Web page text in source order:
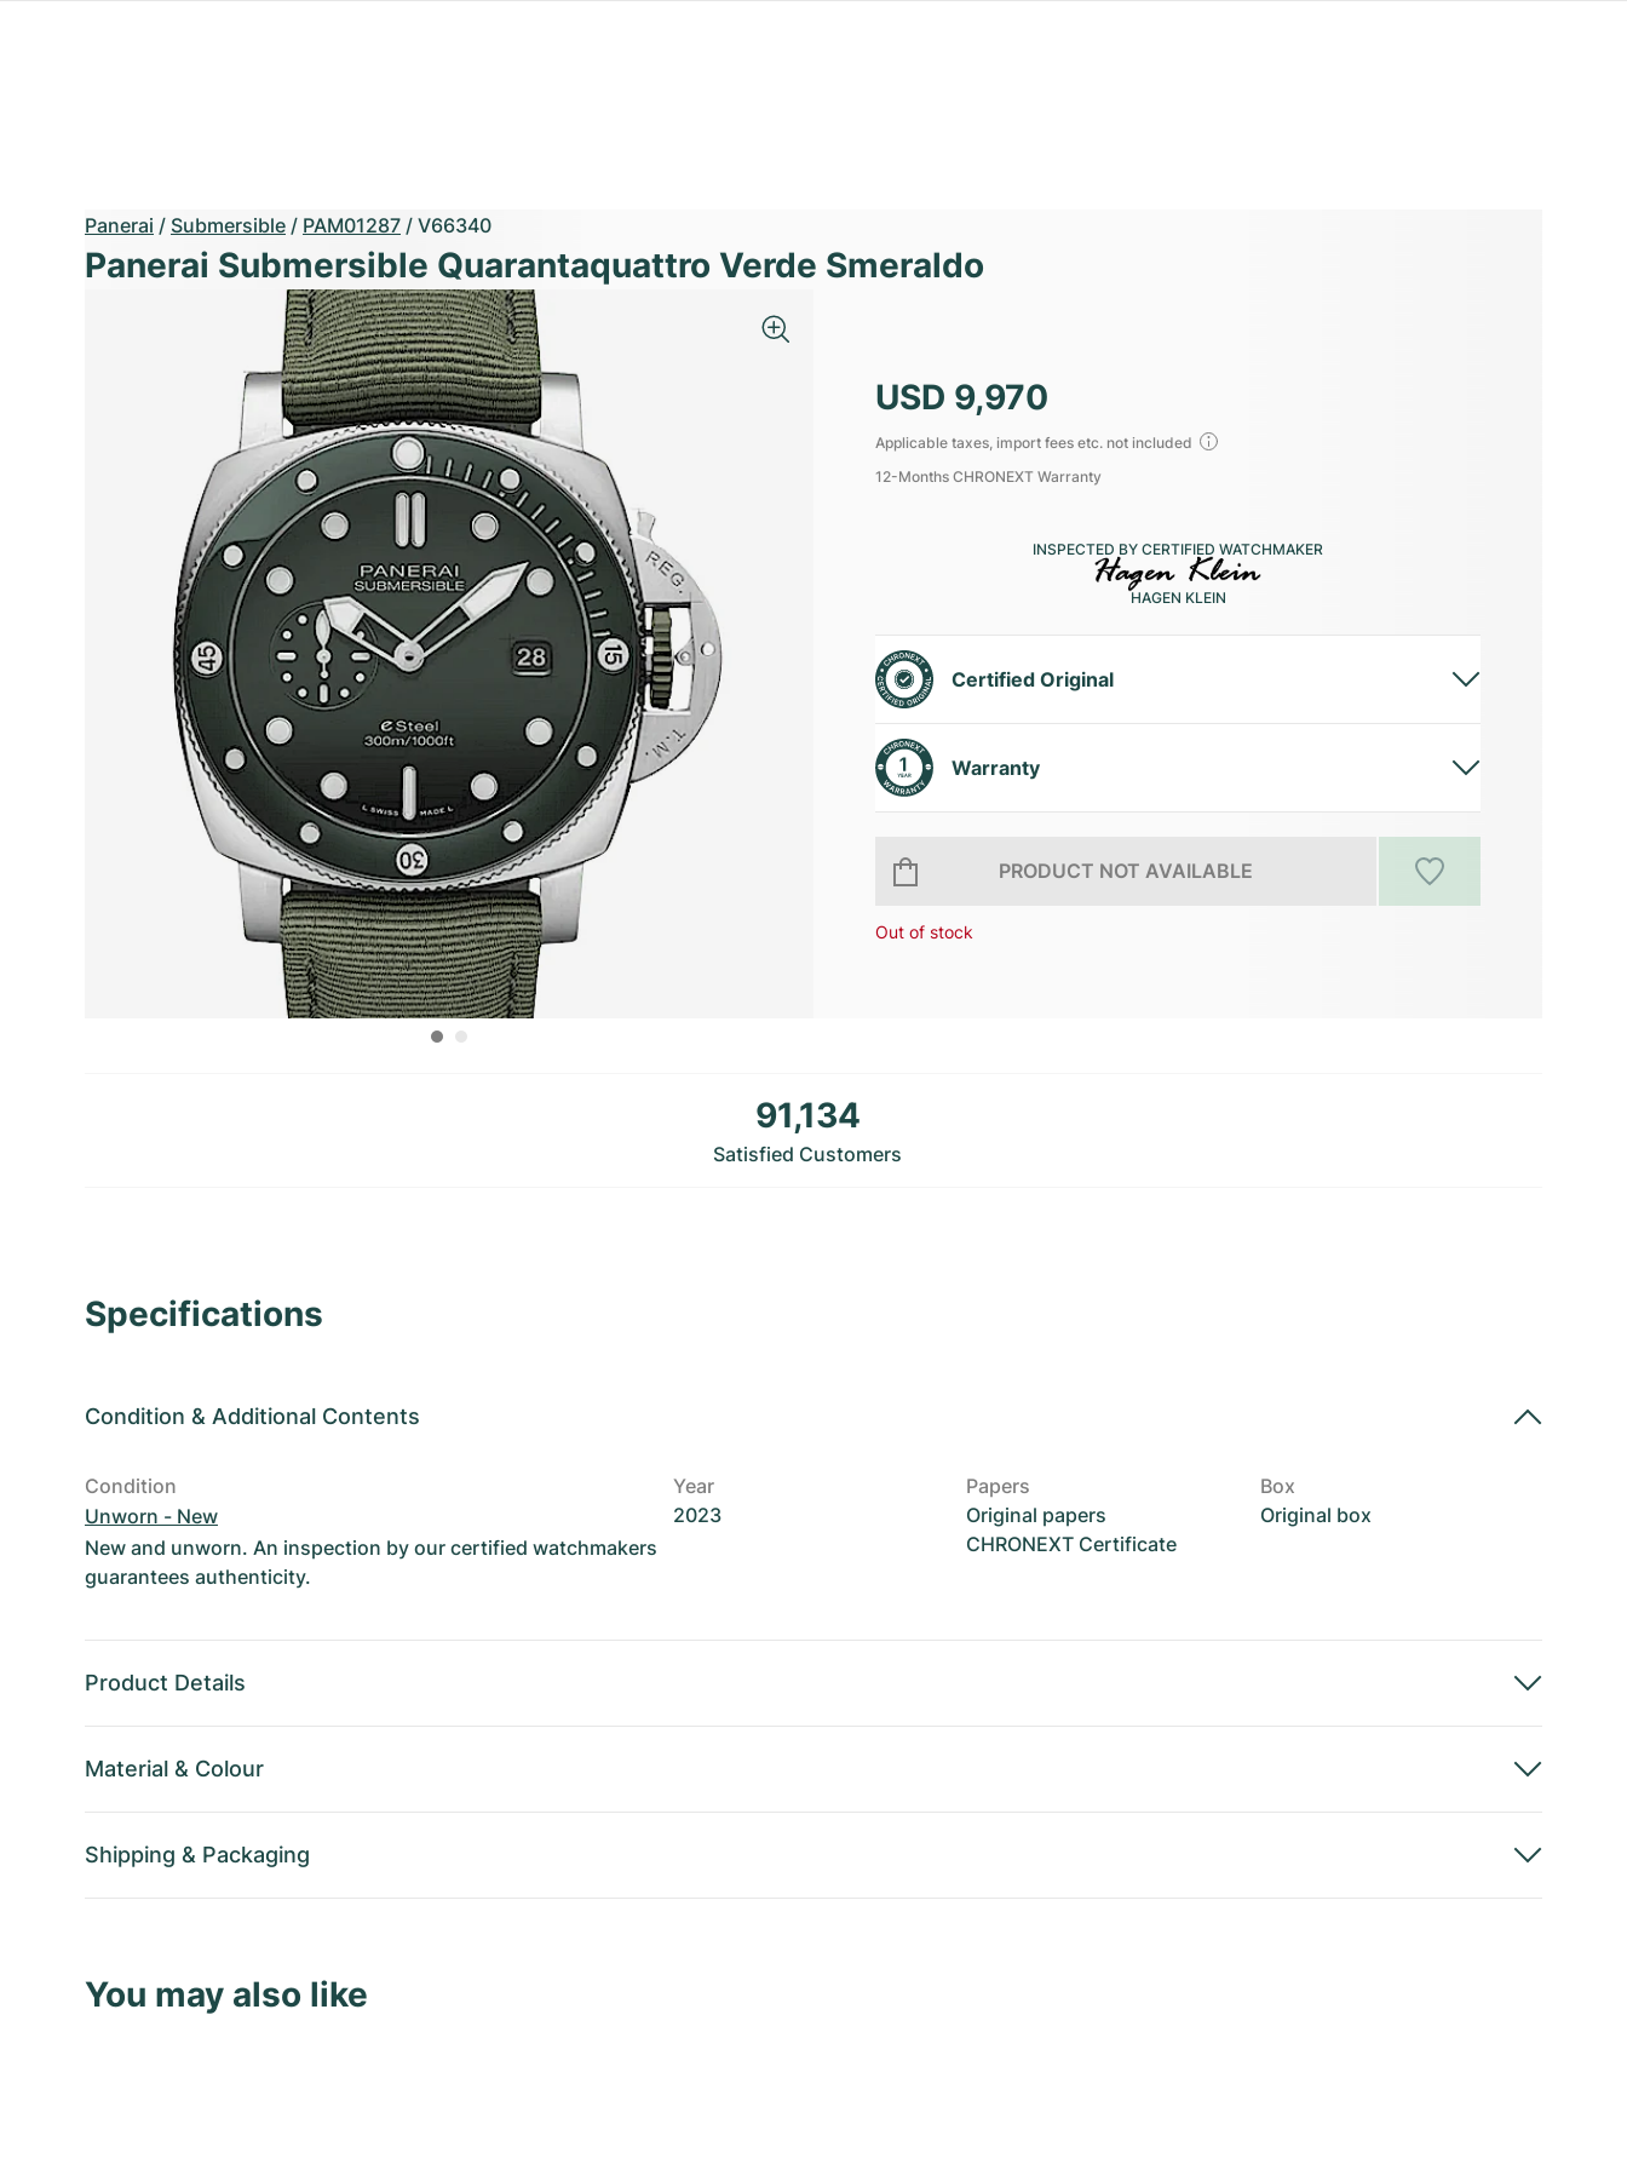
Panerai / Submersible / PAM01287 / V66340
Panerai Submersible Quarantaquattro Verde Smeraldo
USD 9,970
Applicable taxes, import fees etc. not included
12-Months CHRONEXT Warranty
INSPECTED BY CERTIFIED WATCHMAKER
HAGEN KLEIN
Certified Original
Warranty
PRODUCT NOT AVAILABLE
Out of stock
91,134
Satisfied Customers
Specifications
Condition & Additional Contents
Condition
Unworn - New
New and unworn. An inspection by our certified watchmakers
guarantees authenticity.
Year
2023
Papers
Original papers
CHRONEXT Certificate
Box
Original box
Product Details
Material & Colour
Shipping & Packaging
You may also like